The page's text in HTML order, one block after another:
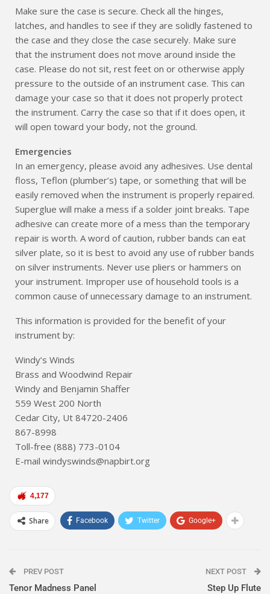
Make sure the case is secure. Check all the hinges,
latches, and handles to see if they are solidly fastened to
the case and they close the case securely. Make sure
that the instrument does not move around inside the
case. Please do not sit, rest feet on or otherwise apply
pressure to the outside of an instrument case. This can
damage your case so that it does not properly protect
the instrument. Carry the case so that if it does open, it
will open toward your body, not the ground.
Emergencies
In an emergency, please avoid any adhesives. Use dental
floss, Teflon (plumber’s) tape, or something that will be
easily removed when the instrument is properly repaired.
Superglue will make a mess if a solder joint breaks. Tape
adhesive can create more of a mess than the temporary
repair is worth. A word of caution, rubber bands can eat
silver plate, so it is best to avoid any use of rubber bands
on silver instruments. Never use pliers or hammers on
your instrument. Improper use of household tools is a
common cause of unnecessary damage to an instrument.
This information is provided for the benefit of your
instrument by:
Windy’s Winds
Brass and Woodwind Repair
Windy and Benjamin Shaffer
559 West 200 North
Cedar City, Ut 84720-2406
867-8998
Toll-free (888) 773-0104
E-mail windyswinds@napbirt.org
4,177
Share Facebook Twitter Google+
PREV POST
Tenor Madness Panel
NEXT POST
Step Up Flute